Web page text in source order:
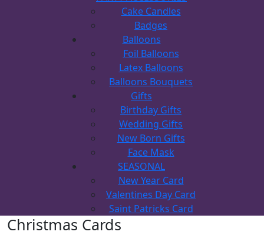
Cake Candles
Badges
Balloons
Foil Balloons
Latex Balloons
Balloons Bouquets
Gifts
Birthday Gifts
Wedding Gifts
New Born Gifts
Face Mask
SEASONAL
New Year Card
Valentines Day Card
Saint Patricks Card
Christmas Cards